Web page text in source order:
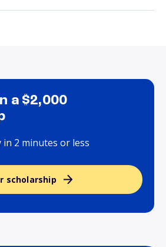
a $2,000
2 minutes or less
scholarship